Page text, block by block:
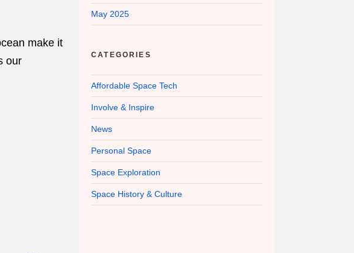
make it
our
May 2025
CATEGORIES
Affordable Space Tech
Involve & Inspire
News
Personal Space
Space Exploration
Space History & Culture